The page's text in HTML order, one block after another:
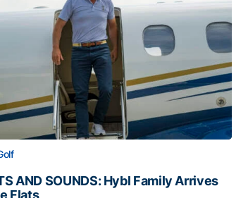
AND SOUNDS: Hybl Family Arrives
Flats